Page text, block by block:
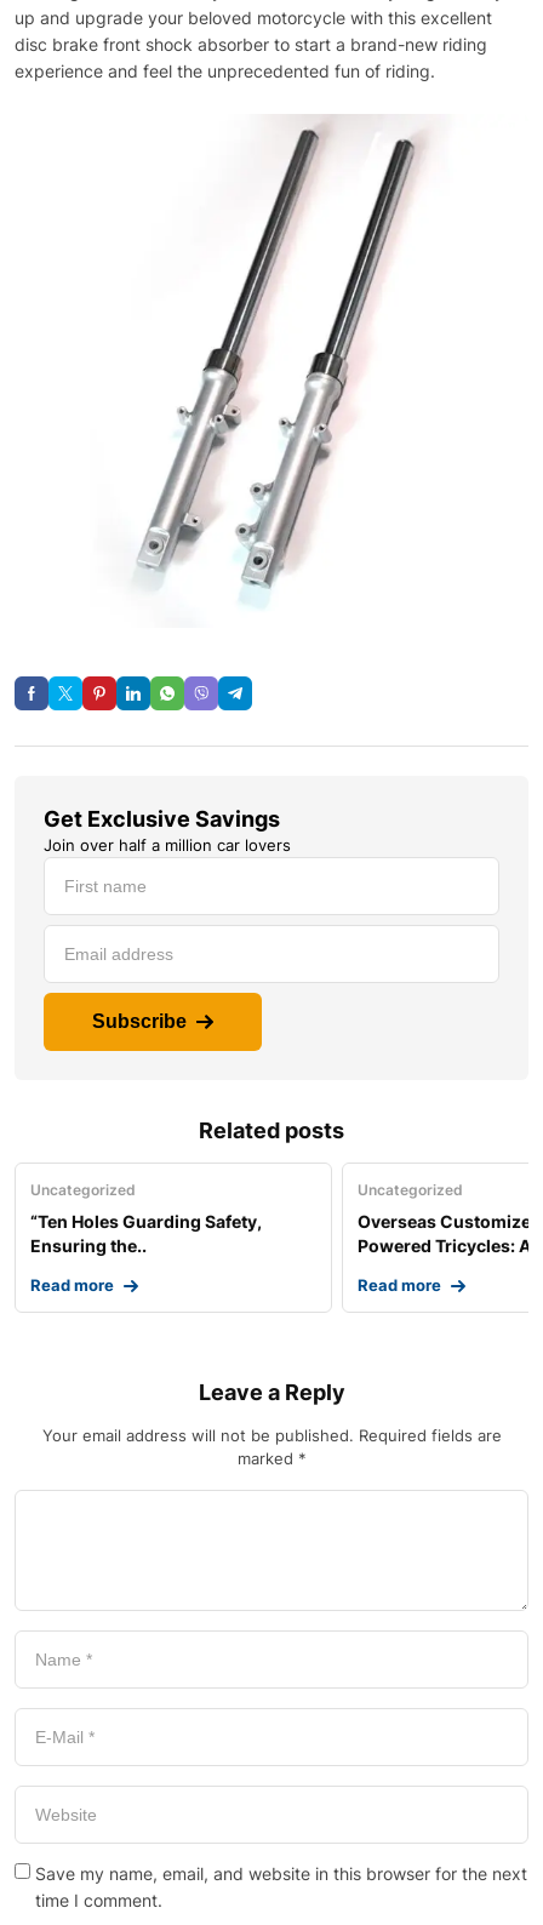
up and upgrade your beloved motorcycle with this excellent
disc brake front shock absorber to start a brand-new riding
experience and feel the unprecedented fun of riding.
Get Exclusive Savings
Join over half a million car lovers
Subscribe
Related posts
Uncategorized
“Ten Holes Guarding Safety,
Ensuring the..
Read more
Uncategorized
Overseas
Powered Tricycles: A..
Read more
Leave a Reply
Your email address will not be published. Required fields are
marked *
Save my name, email, and website in this browser for the next
time I comment.